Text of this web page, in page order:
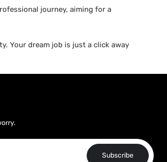
journey, aiming for a
Your dream job is just a click away
Subscribe